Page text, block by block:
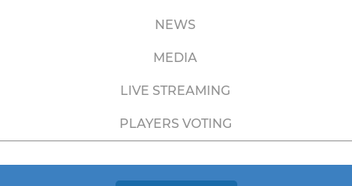
NEWS
MEDIA
LIVE STREAMING
PLAYERS VOTING